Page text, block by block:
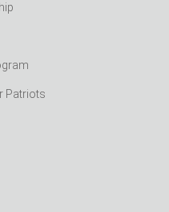
Patriots